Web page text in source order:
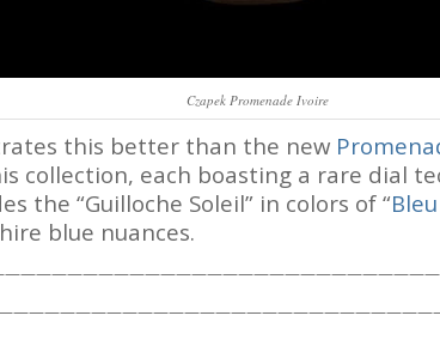
Czapek Promenade Ivoire
this better than the new
collection, each boasting a rare dial
the “Guilloche Soleil” in colors of “
blue nuances.